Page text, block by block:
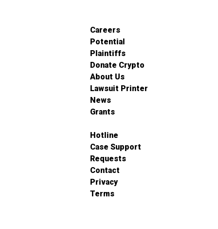
Careers
Potential
Plaintiffs
Donate Crypto
About Us
Lawsuit Printer
News
Grants
Hotline
Case Support
Requests
Contact
Privacy
Terms